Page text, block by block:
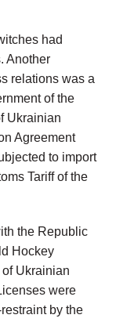
had
Another
relations was a
of the
Ukrainian
Agreement
to import
Tariff of the
the Republic
Hockey
Ukrainian
were
by the